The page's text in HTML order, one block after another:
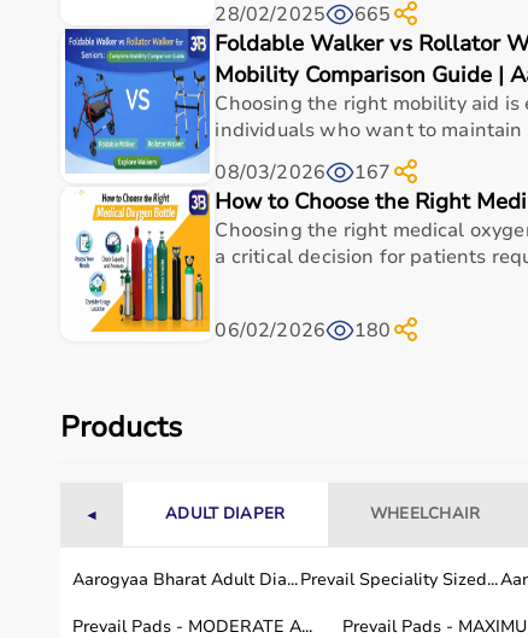
Specification Details
Common Sizes (Diameter) 6-10 cm (2.4-3.9 in)
Weight (per ball) Approx. 125 g (4.4 oz)
Material PVC with rubber
Firmness Levels
Surface Non-slip nubs/spikes
Use the spikey massage ball's protruding nubs
points, holding 30-60 seconds per knot while
dynamically in multi-directional patterns
28/02/2025
665
Foldable Walker vs Rollator
Mobility Comparison Guide |
Choosing the right mobility aid
individuals who want to maintain
08/03/2026
167
How to Choose the Right
Choosing the right medical
a critical decision for patients
06/02/2026 180
Products
◄ ADULT DIAPER WHEELCHAIR
Aarogyaa Bharat Adult Dia...Prevail Speciality Sized...
Prevail Pads - MODERATE A... Prevail Pads -